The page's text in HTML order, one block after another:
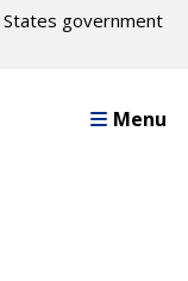
government
Menu